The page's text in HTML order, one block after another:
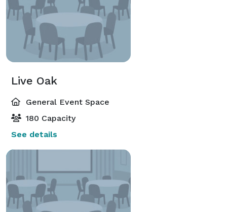
Live Oak
General Event Space
180 Capacity
See details